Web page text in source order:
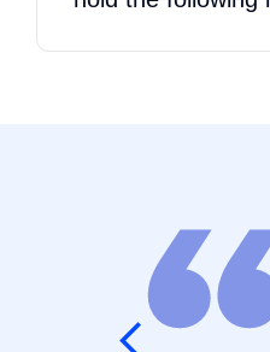
experience